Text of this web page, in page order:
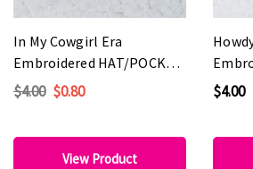
In My Cowgirl Era
Embroidered HAT/POCKET
Patch
$4.00 $0.80
View Product
Patch
$4.00